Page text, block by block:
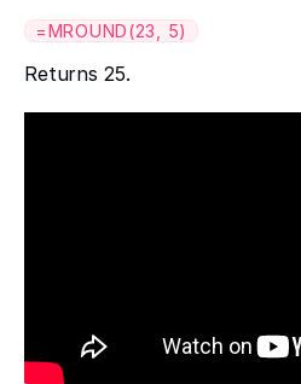
=MROUND(23, 5)
Returns 25.